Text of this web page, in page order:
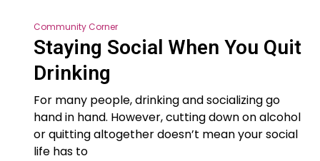
Community Corner
Staying Social When You Quit
Drinking
For many people, drinking and socializing go
hand in hand. However, cutting down on alcohol
or quitting altogether doesn’t mean your social
life has to